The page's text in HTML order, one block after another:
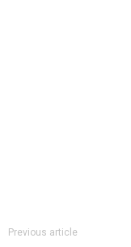
Previous article